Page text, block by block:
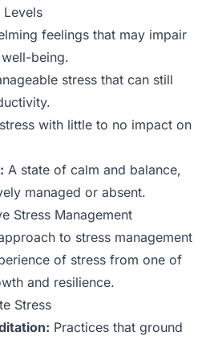
Levels
feelings that may impair
being.
stress that can still
with little to no impact on
A state of calm and balance,
managed or absent.
Stress Management
to stress management
of stress from one of
and resilience.
Stress
Practices that ground